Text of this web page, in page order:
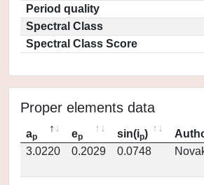
Period quality
Spectral Class
Spectral Class Score
Proper elements data
ap ep sin(ip)
3.0220
0.2029 0.0748